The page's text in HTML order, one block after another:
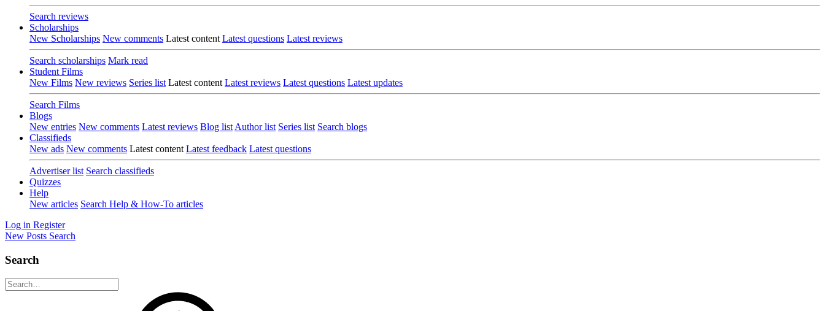
Search reviews
Scholarships
New Scholarships New comments Latest content Latest questions Latest reviews
Search scholarships Mark read
Student Films
New Films New reviews Series list Latest content Latest reviews Latest questions Latest updates
Search Films
Blogs
New entries New comments Latest reviews Blog list Author list Series list Search blogs
Classifieds
New ads New comments Latest content Latest feedback Latest questions
Advertiser list Search classifieds
Quizzes
Help
New articles Search Help & How-To articles
Log in Register
New Posts Search
Search